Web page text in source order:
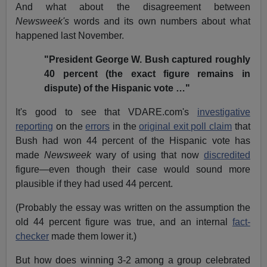
And what about the disagreement between
Newsweek's words and its own numbers about what
happened last November.
"President George W. Bush captured roughly
40 percent (the exact figure remains in
dispute) of the Hispanic vote …"
It's good to see that VDARE.com's investigative
reporting on theerrors in theoriginal exit poll claim that
Bush had won 44 percent of the Hispanic vote has
madeNewsweek wary of using that now discredited
figure—even though their case would sound more
plausible if they had used 44 percent.
(Probably the essay was written on the assumption the
old 44 percent figure was true, and an internal fact-
checker made them lower it.)
But how does winning 3-2 among a group celebrated